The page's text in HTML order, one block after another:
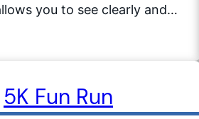
you to see clearly and…
5K Fun Run